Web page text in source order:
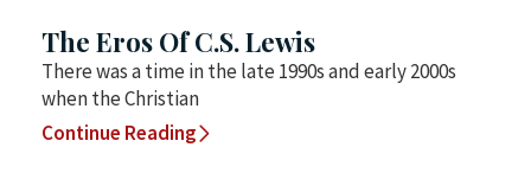
The Eros Of C.S. Lewis
There was a time in the late 1990s and early 2000s
when the Christian
Continue Reading